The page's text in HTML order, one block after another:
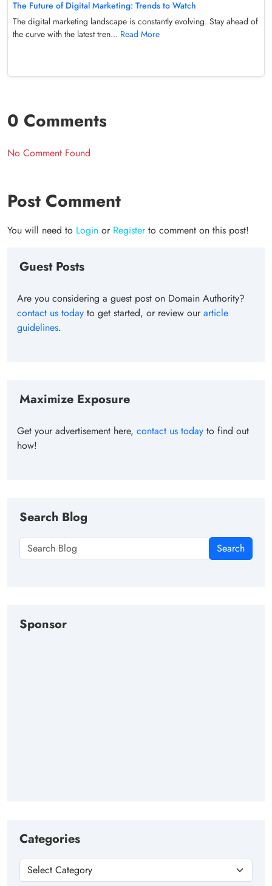
The Future of Digital Marketing: Trends to Watch
The digital marketing landscape is constantly evolving. Stay ahead of
the curve with the latest tren... Read More
0 Comments
No Comment Found
Post Comment
You will need to Login or Registerto comment on this post!
Guest Posts
Are you considering a guest post on Domain Authority?
contact us today to get started, or review ourarticle
guidelines.
Maximize Exposure
Get your advertisement here, contact us today to find out
how!
Search Blog
Search
Sponsor
Categories